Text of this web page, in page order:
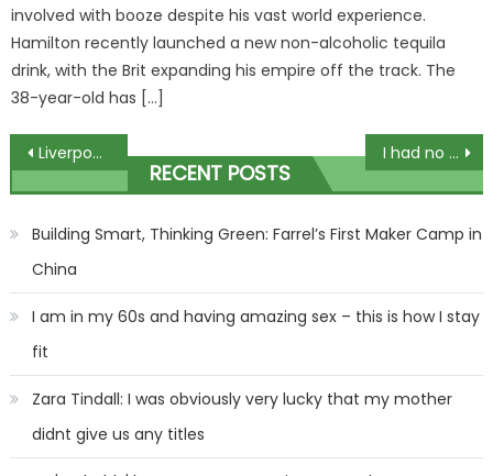
involved with booze despite his vast world experience.
Hamilton recently launched a new non-alcoholic tequila
drink, with the Brit expanding his empire off the track. The
38-year-old has […]
Post
navigation
Liverpool vs West Ham: Reds host Premier League rivals in huge Carabao Cup quarter-final clash – team news, stream, TV | The Sun I had no clue what I’d wear for Christmas as a fat girl, but be prepared to get sick of my sparkly corset, I’m obsessed | The Sun
RECENT POSTS
Building Smart, Thinking Green: Farrel’s First Maker Camp in
China
I am in my 60s and having amazing sex – this is how I stay
fit
Zara Tindall: I was obviously very lucky that my mother
didnt give us any titles